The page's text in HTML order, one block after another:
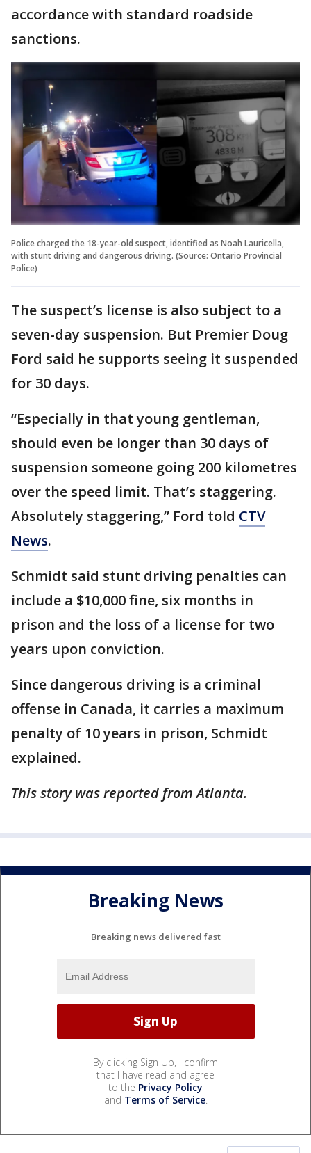
accordance with standard roadside
sanctions.
Police charged the 18-year-old suspect, identified as Noah Lauricella,
with stunt driving and dangerous driving. (Source: Ontario Provincial
Police)
The suspect’s license is also subject to a
seven-day suspension. But Premier Doug
Ford said he supports seeing it suspended
for 30 days.
“Especially in that young gentleman,
should even be longer than 30 days of
suspension someone going 200 kilometres
over the speed limit. That’s staggering.
Absolutely staggering,” Ford told CTV
News.
Schmidt said stunt driving penalties can
include a $10,000 fine, six months in
prison and the loss of a license for two
years upon conviction.
Since dangerous driving is a criminal
offense in Canada, it carries a maximum
penalty of 10 years in prison, Schmidt
explained.
This story was reported from Atlanta.
Breaking News
Breaking news delivered fast
By clicking Sign Up, I confirm
that I have read and agree
to the Privacy Policy
and Terms of Service.